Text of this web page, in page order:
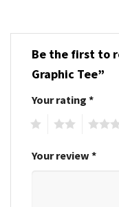
Be the first to
Graphic Tee”
Your rating *
Your review *